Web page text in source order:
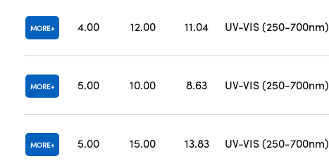
MORE 4.00 12.00 11.04 UV-VIS (250-700nm)
MORE 5.00 10.00 8.63 UV-VIS (250-700nm)
MORE 5.00 15.00 13.83 UV-VIS (250-700nm)